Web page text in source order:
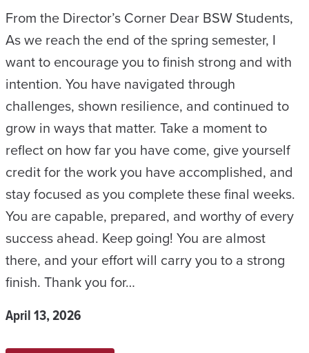
L
E
T
T
E
R
–
M
A
Y
2
0
2
From the Director’s Corner Dear BSW Students,
As we reach the end of the spring semester, I
want to encourage you to finish strong and with
intention. You have navigated through
challenges, shown resilience, and continued to
grow in ways that matter. Take a moment to
reflect on how far you have come, give yourself
credit for the work you have accomplished, and
stay focused as you complete these final weeks.
You are capable, prepared, and worthy of every
success ahead. Keep going! You are almost
there, and your effort will carry you to a strong
finish. Thank you for…
April 13, 2026